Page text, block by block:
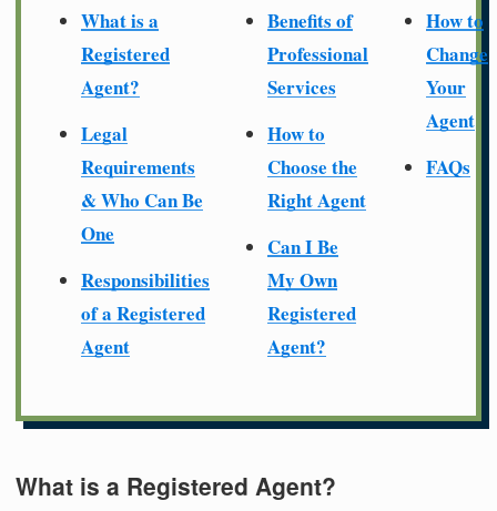
What is a
Registered
Agent?
Legal
Requirements
& Who Can Be
One
Responsibilities
of a Registered
Agent
Benefits of
Professional
Services
How to
Choose the
Right Agent
Can I Be
My Own
Registered
Agent?
How to
Change
Your
Agent
FAQs
What is a Registered Agent?